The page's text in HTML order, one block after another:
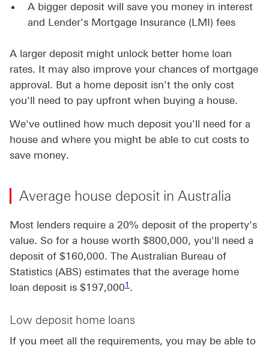
A bigger deposit will save you money in interest
and Lender's Mortgage Insurance (LMI) fees
A larger deposit might unlock better home loan
rates. It may also improve your chances of mortgage
approval. But a home deposit isn't the only cost
you'll need to pay upfront when buying a house.
We've outlined how much deposit you'll need for a
house and where you might be able to cut costs to
save money.
Average house deposit in Australia
Most lenders require a 20% deposit of the property's
value. So for a house worth $800,000, you'll need a
deposit of $160,000. The Australian Bureau of
Statistics (ABS) estimates that the average home
loan deposit is $197,0001
Footnote link 1
.
Low deposit home loans
If you meet all the requirements, you may be able to